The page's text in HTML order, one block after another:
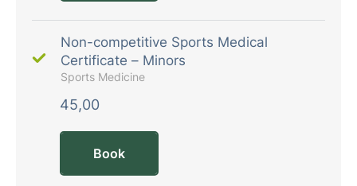
Non-competitive Sports Medical
Certificate – Minors
Sports Medicine
45,00
Book